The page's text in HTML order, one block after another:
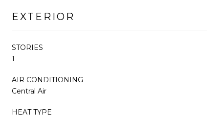
EXTERIOR
STORIES
1
AIR CONDITIONING
Central Air
HEAT TYPE